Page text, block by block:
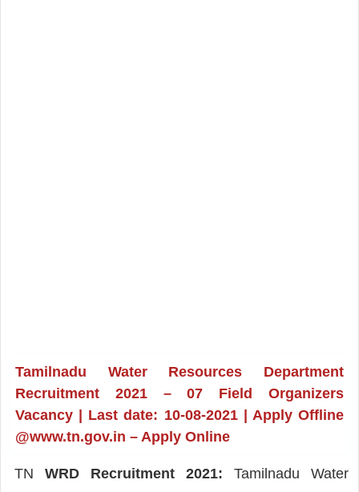
Tamilnadu Water Resources Department
Recruitment 2021 – 07 Field Organizers
Vacancy | Last date: 10-08-2021 | Apply Offline
@www.tn.gov.in – Apply Online
TN WRD Recruitment 2021: Tamilnadu Water